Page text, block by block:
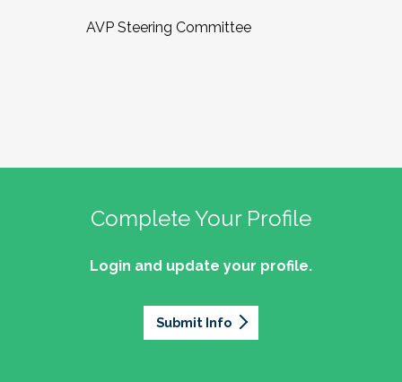
AVP Steering Committee
Complete Your Profile
Login and update your profile.
Submit Info